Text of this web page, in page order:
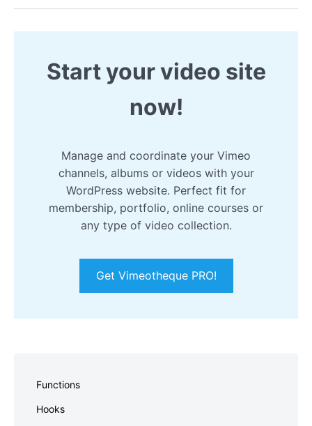
Start your video site
now!
Manage and coordinate your Vimeo
channels, albums or videos with your
WordPress website. Perfect fit for
membership, portfolio, online courses or
any type of video collection.
Get Vimeotheque PRO!
Functions
Hooks